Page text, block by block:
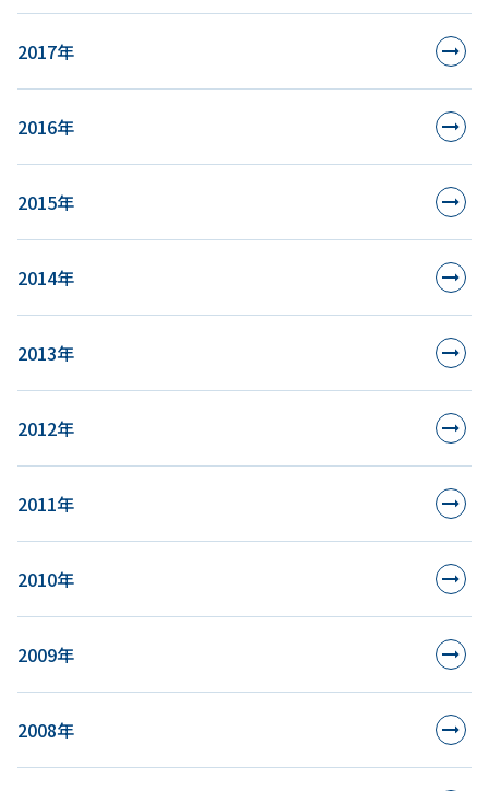
2017年
2016年
2015年
2014年
2013年
2012年
2011年
2010年
2009年
2008年